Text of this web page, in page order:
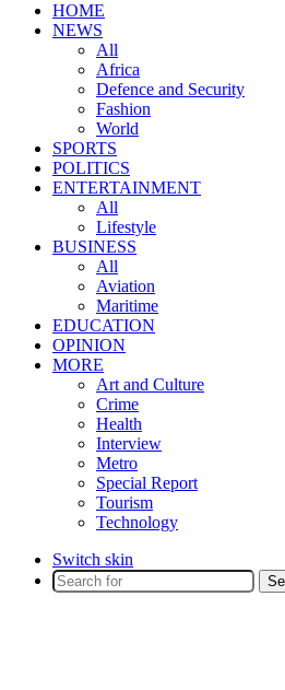
HOME
NEWS
All
Africa
Defence and Security
Fashion
World
SPORTS
POLITICS
ENTERTAINMENT
All
Lifestyle
BUSINESS
All
Aviation
Maritime
EDUCATION
OPINION
MORE
Art and Culture
Crime
Health
Interview
Metro
Special Report
Tourism
Technology
Switch skin